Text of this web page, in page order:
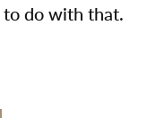
do with that.